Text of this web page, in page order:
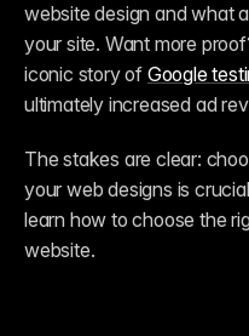
website design and what
your site. Want more
iconic story of Google
ultimately increased ad
The stakes are clear:
your web designs is
learn how to choose the
website.